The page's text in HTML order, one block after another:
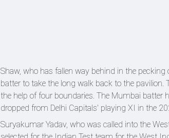
Shaw, who has fallen way behind in the
batter to take the long walk back to the
the help of four boundaries. The Mumbai batter
dropped from Delhi Capitals' playing XI in the
Suryakumar Yadav, who was called into the